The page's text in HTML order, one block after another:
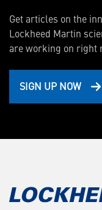
Get articles on the
Lockheed Martin
are working on right
SIGN UP NOW